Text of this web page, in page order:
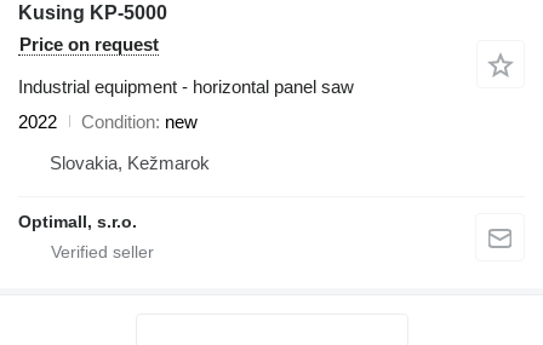
Kusing KP-5000
Price on request
Industrial equipment - horizontal panel saw
2022
Condition new
Slovakia, Kežmarok
Optimall, s.r.o.